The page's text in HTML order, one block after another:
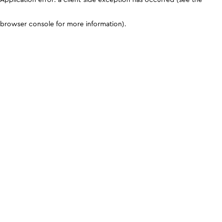
browser console for more information).